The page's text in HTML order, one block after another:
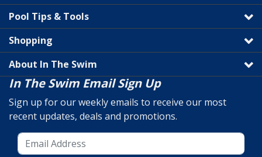
Pool Tips & Tools
Shopping
About In The Swim
In The Swim Email Sign Up
Sign up for our weekly emails to receive our most
recent updates, deals and promotions.